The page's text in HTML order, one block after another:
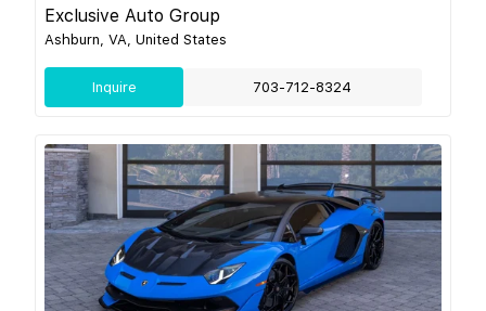
Exclusive Auto Group
Ashburn, VA, United States
Inquire 703-712-8324